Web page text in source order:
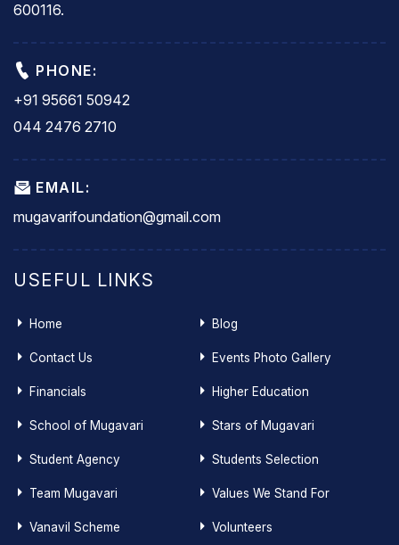
600116.
PHONE:
+91 95661 50942
044 2476 2710
EMAIL:
mugavarifoundation@gmail.com
USEFUL LINKS
Home Blog
Contact Us Events Photo Gallery
Financials Higher Education
School of Mugavari Stars of Mugavari
Student Agency Students Selection
Team Mugavari Values We Stand For
Vanavil Scheme Volunteers